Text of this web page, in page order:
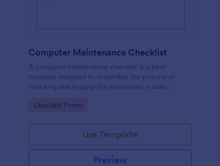
Computer Maintenance Checklist
A computer maintenance checklist is a form
template designed to streamline the process of
checking and logging the maintenance tasks
Go to Category:
Checklist Forms
Use Template
Preview